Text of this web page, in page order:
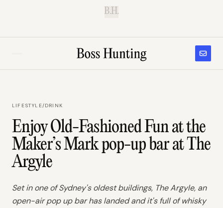
B.H.
LIFESTYLE/DRINK
Enjoy Old-Fashioned Fun at the
Maker’s Mark pop-up bar at The
Argyle
Set in one of Sydney's oldest buildings, The Argyle, an
open-air pop up bar has landed and it's full of whisky